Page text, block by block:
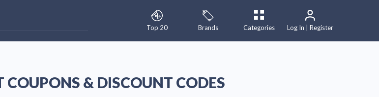
Top 20 Brands Categories Log In | Register
& DISCOUNT CODES